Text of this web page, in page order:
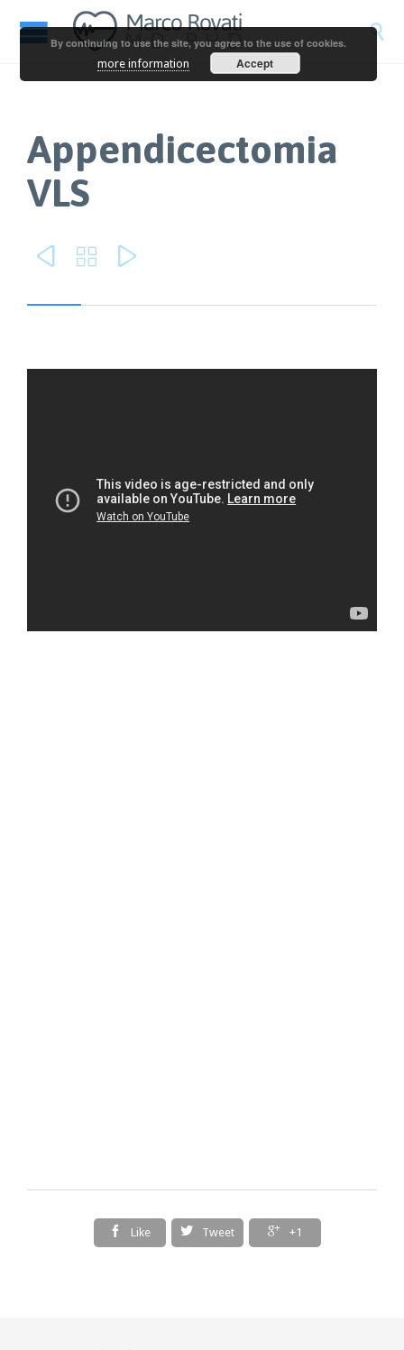

Appendicectomia
VLS
  
 Like  Tweet  +1
By continuing to use the site, you agree to the use of cookies.
more information
Accept